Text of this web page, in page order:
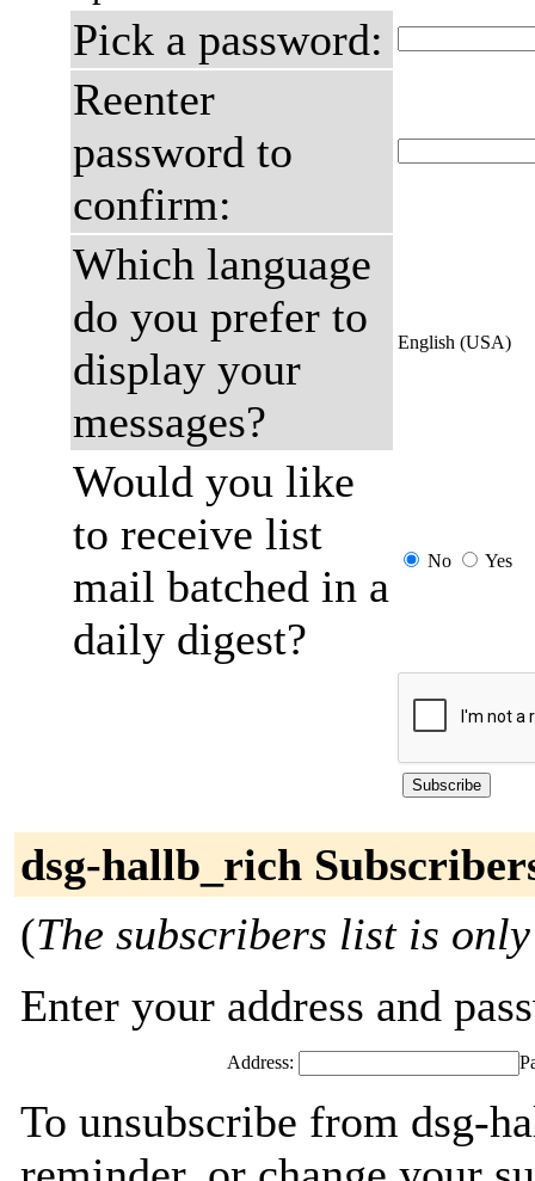
Pick a password:
Reenter
password to
confirm:
Which language
do you prefer to
display your
messages?
English (USA)
Would you like
to receive list
mail batched in a
daily digest?
No Yes
dsg-hallb_rich
(The subscribers list is
Enter your address and
Address:
To unsubscribe from dsg-